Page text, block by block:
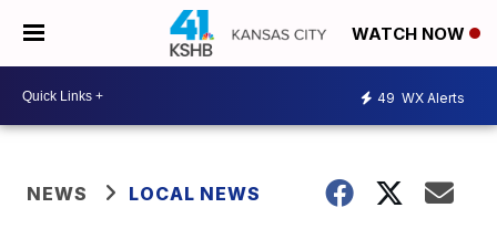
WATCH NOW
49 WX Alerts
NEWS LOCAL NEWS